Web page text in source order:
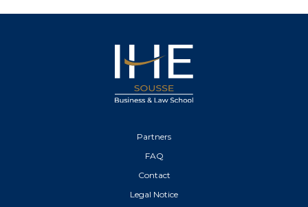
Partners
FAQ
Contact
Legal Notice